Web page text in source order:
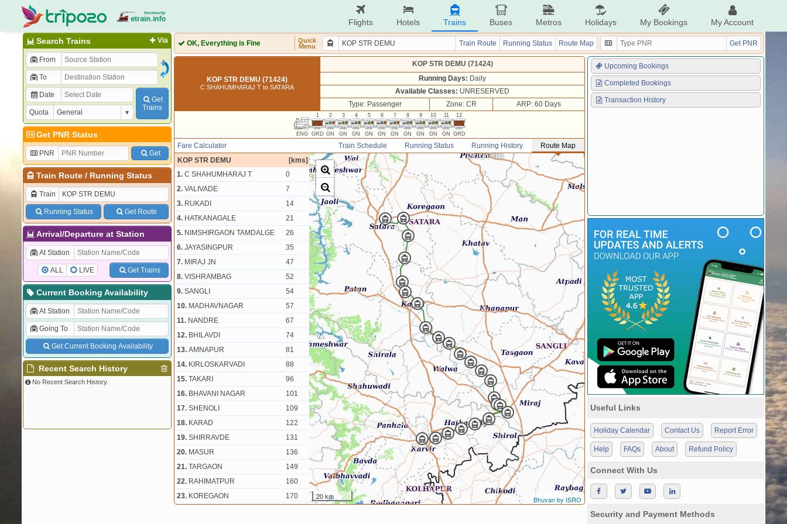
Flights Hotels Trains Buses Metros Holidays My Bookings My Account
Via
Search Trains
From
To
Date
Quota
Get
Trains
Get PNR Status
PNR Get
Train Route/ Running Status
Train
Running Status Get Route
Arrival/Departure at Station
At Station
ALL LIVE Get Trains
Current Booking Availability
At Station
Going To
Get Current Booking Availability
Recent Search History
No Recent Search History.
OK, Everything is Fine
Quick
Menu
Train Route Running Status Route Map Get PNR
KOP STR DEMU (71424)
C SHAHUMHARAJ T to SATARA
KOP STR DEMU (71424)
Running Days: Daily
Available Classes: UNRESERVED
Type: Passenger
Zone: CR ARP: 60 Days
ENG
1
GRD
2
GN
3
GN
4
GN
5
GN
6
GN
7
GN
8
GN
9
GN
10
GN
11
GN
12
GRD
Train Schedule Running Status Running History Route Map
Fare Calculator
KOP STR DEMU
[kms]
1. C SHAHUMHARAJ T
0
2. VALIVADE
7
3. RUKADI
14
4. HATKANAGALE
21
5. NIMSHIRGAON TAMDALGE
26
6. JAYASINGPUR
35
7. MIRAJ JN
47
8. VISHRAMBAG
52
9. SANGLI
54
10. MADHAVNAGAR
57
11. NANDRE
67
12. BHILAVDI
74
13. AMNAPUR
81
14. KIRLOSKARVADI
88
15. TAKARI
96
16. BHAVANI NAGAR
101
17. SHENOLI
109
18. KARAD
122
19. SHIRRAVDE
131
20. MASUR
136
21. TARGAON
149
22. RAHIMATPUR
160
23. KOREGAON
170
20 km Bhuvan by ISRO
Upcoming Bookings
Completed Bookings
Transaction History
Useful Links
Holiday Calendar Contact Us Report Error
Help FAQs About Refund Policy
Connect With Us
Security and Payment Methods